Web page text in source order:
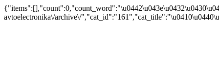
avtoelectronika\/archive\/